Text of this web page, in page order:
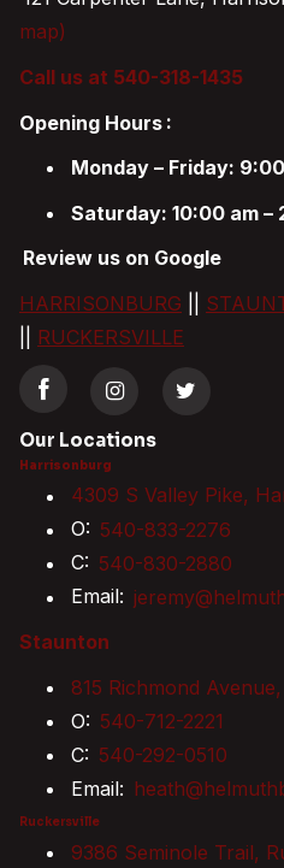
map)
Call us at 540-318-1435
Opening Hours :
Monday – Friday:
Saturday: 10:00 am –
Review us on Google
HARRISONBURG
RUCKERSVILLE
Our Locations
Harrisonburg
4309 S Valley Pike,
O: 540-833-2276
C: 540-830-2880
Email:
Staunton
815 Richmond
O: 540-712-2221
C: 540-292-0510
Email:
Ruckersville
9386 Seminole Trail,